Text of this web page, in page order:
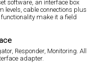
software, an interface box
levels, cable connections plus
make it a field
Responder, Monitoring. All
adapter.